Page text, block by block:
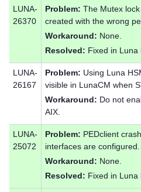
LUNA-
26370
Problem: The Mutex
created with the wrong
Workaround: None.
Resolved: Fixed in Luna
LUNA-
26167
Problem: Using Luna
visible in LunaCM when
Workaround: Do not
AIX.
LUNA-
25072
Problem: PEDclient
interfaces are configured.
Workaround: None.
Resolved: Fixed in Luna